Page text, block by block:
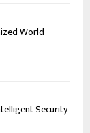
World
Security